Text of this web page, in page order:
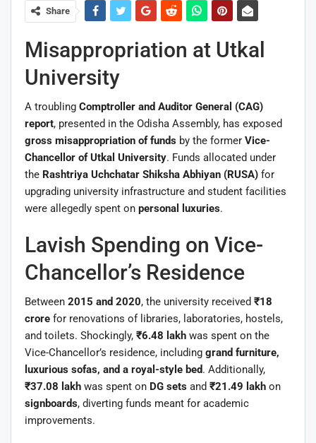
Share
Misappropriation at Utkal
University
A troubling Comptroller and Auditor General (CAG)
report, presented in the Odisha Assembly, has exposed
gross misappropriation of funds by the former Vice-
Chancellor of Utkal University. Funds allocated under
the Rashtriya Uchchatar Shiksha Abhiyan (RUSA) for
upgrading university infrastructure and student facilities
were allegedly spent on personal luxuries.
Lavish Spending on Vice-
Chancellor’s Residence
Between 2015 and 2020, the university received ₹18
crore for renovations of libraries, laboratories, hostels,
and toilets. Shockingly, ₹6.48 lakh was spent on the
Vice-Chancellor’s residence, including grand furniture,
luxurious sofas, and a royal-style bed. Additionally,
₹37.08 lakh was spent on DG sets and ₹21.49 lakh on
signboards, diverting funds meant for academic
improvements.